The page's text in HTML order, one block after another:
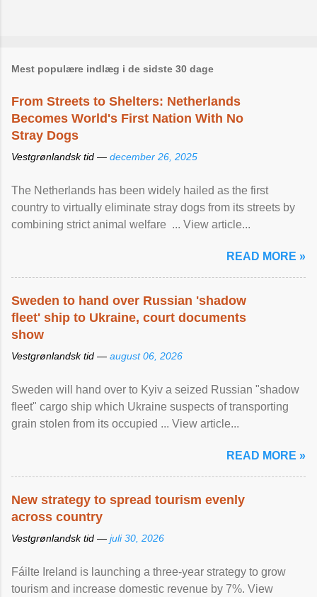
Mest populære indlæg i de sidste 30 dage
From Streets to Shelters: Netherlands
Becomes World's First Nation With No
Stray Dogs
Vestgrønlandsk tid — december 26, 2025
The Netherlands has been widely hailed as the first
country to virtually eliminate stray dogs from its streets by
combining strict animal welfare ... View article...
READ MORE »
Sweden to hand over Russian 'shadow
fleet' ship to Ukraine, court documents
show
Vestgrønlandsk tid — august 06, 2026
Sweden will hand over to Kyiv a seized Russian "shadow
fleet" cargo ship which Ukraine suspects of transporting
grain stolen from its occupied ... View article...
READ MORE »
New strategy to spread tourism evenly
across country
Vestgrønlandsk tid — juli 30, 2026
Fáilte Ireland is launching a three-year strategy to grow
tourism and increase domestic revenue by 7%. View